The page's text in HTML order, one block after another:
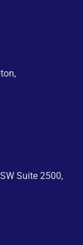
Suite 2500,